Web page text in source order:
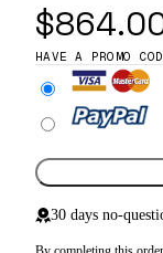
HAVE A PROMO
30 days no-